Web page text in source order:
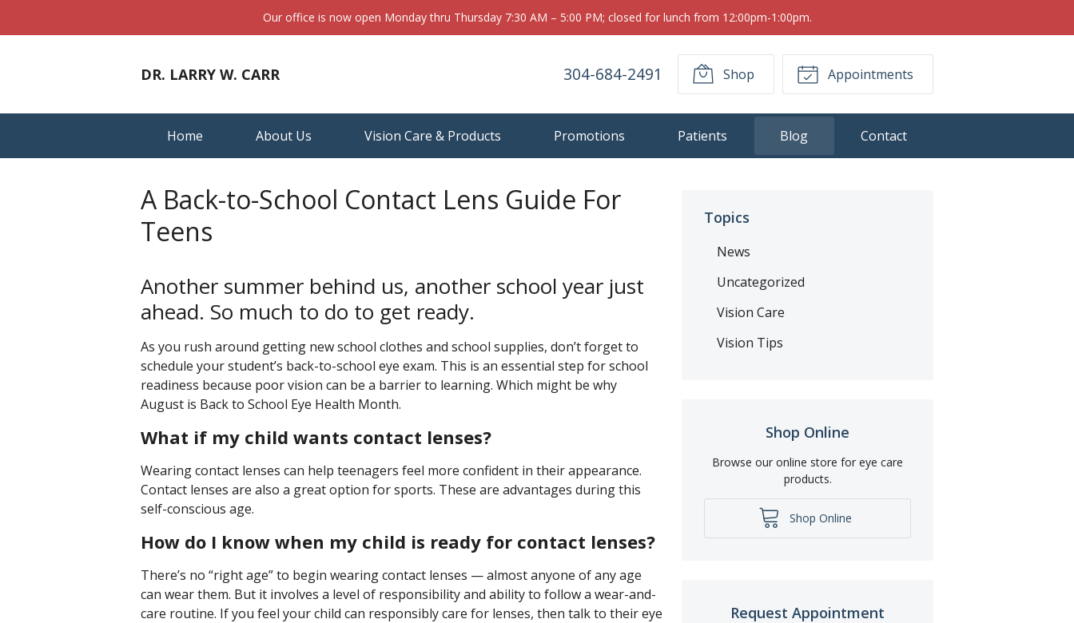
Our office is now open Monday thru Thursday 7:30 AM – 5:00 PM; closed for lunch from 12:00pm-1:00pm.
DR. LARRY W. CARR 304-684-2491 Shop Appointments
Home About Us Vision Care & Products Promotions Patients Blog Contact
A Back-to-School Contact Lens Guide For
Teens
Another summer behind us, another school year just
ahead. So much to do to get ready.
As you rush around getting new school clothes and school supplies, don’t forget to
schedule your student’s back-to-school eye exam. This is an essential step for school
readiness because poor vision can be a barrier to learning. Which might be why
August is Back to School Eye Health Month.
What if my child wants contact lenses?
Wearing contact lenses can help teenagers feel more confident in their appearance.
Contact lenses are also a great option for sports. These are advantages during this
self-conscious age.
How do I know when my child is ready for contact lenses?
There’s no “right age” to begin wearing contact lenses — almost anyone of any age
can wear them. But it involves a level of responsibility and ability to follow a wear-and-
care routine. If you feel your child can responsibly care for lenses, then talk to their eye
Topics
News
Uncategorized
Vision Care
Vision Tips
Shop Online
Browse our online store for eye care
products.
Shop Online
Request Appointment